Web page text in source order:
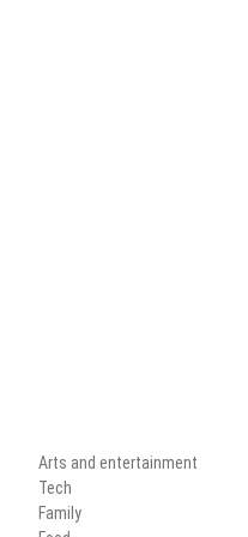
Arts and entertainment
Tech
Family